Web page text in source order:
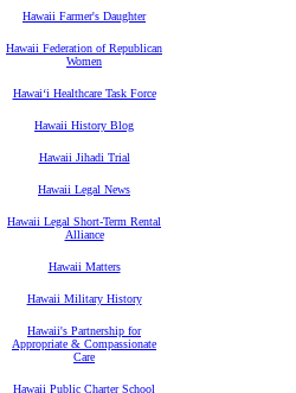
Hawaii Farmer's Daughter
Hawaii Federation of Republican
Women
Hawaiʻi Healthcare Task Force
Hawaii History Blog
Hawaii Jihadi Trial
Hawaii Legal News
Hawaii Legal Short-Term Rental
Alliance
Hawaii Matters
Hawaii Military History
Hawaii's Partnership for
Appropriate & Compassionate
Care
Hawaii Public Charter School